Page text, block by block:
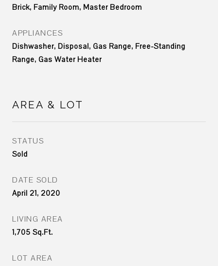
Brick, Family Room, Master Bedroom
APPLIANCES
Dishwasher, Disposal, Gas Range, Free-Standing
Range, Gas Water Heater
AREA & LOT
STATUS
Sold
DATE SOLD
April 21, 2020
LIVING AREA
1,705 Sq.Ft.
LOT AREA